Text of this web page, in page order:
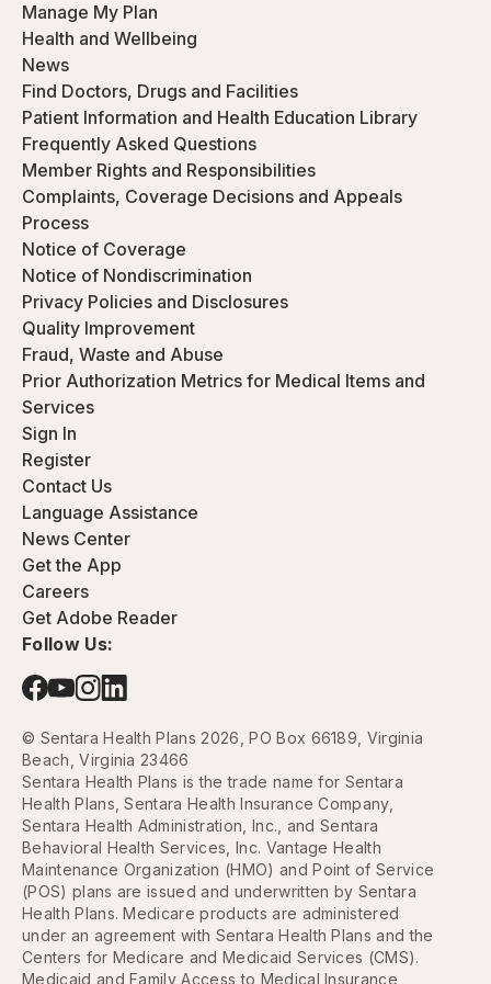
Manage My Plan
Health and Wellbeing
News
Find Doctors, Drugs and Facilities
Patient Information and Health Education Library
Frequently Asked Questions
Member Rights and Responsibilities
Complaints, Coverage Decisions and Appeals
Process
Notice of Coverage
Notice of Nondiscrimination
Privacy Policies and Disclosures
Quality Improvement
Fraud, Waste and Abuse
Prior Authorization Metrics for Medical Items and
Services
Sign In
Register
Contact Us
Language Assistance
News Center
Get the App
Careers
Get Adobe Reader
Follow Us:
© Sentara Health Plans 2026, PO Box 66189, Virginia
Beach, Virginia 23466
Sentara Health Plans is the trade name for Sentara
Health Plans, Sentara Health Insurance Company,
Sentara Health Administration, Inc., and Sentara
Behavioral Health Services, Inc. Vantage Health
Maintenance Organization (HMO) and Point of Service
(POS) plans are issued and underwritten by Sentara
Health Plans. Medicare products are administered
under an agreement with Sentara Health Plans and the
Centers for Medicare and Medicaid Services (CMS).
Medicaid and Family Access to Medical Insurance